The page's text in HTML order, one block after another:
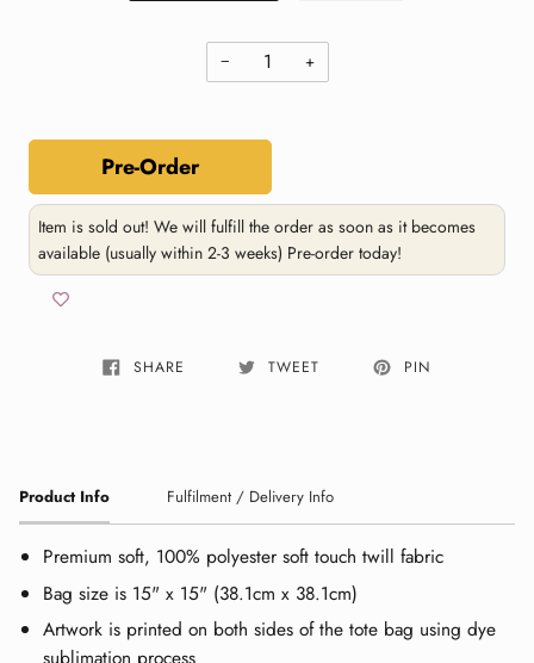
− +
Pre-Order
Item is sold out! We will fulfill the order as soon as it becomes
available (usually within 2-3 weeks) Pre-order today!
SHARE TWEET PIN
Product Info Fulfilment / Delivery Info
Premium soft, 100% polyester soft touch twill fabric
Bag size is 15" x 15" (38.1cm x 38.1cm)
Artwork is printed on both sides of the tote bag using dye
sublimation process